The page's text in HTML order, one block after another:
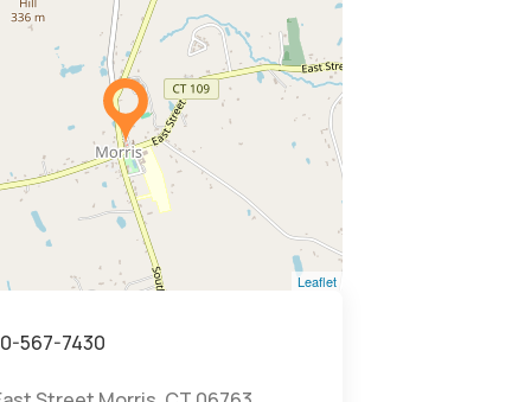
Leaflet
567-7430